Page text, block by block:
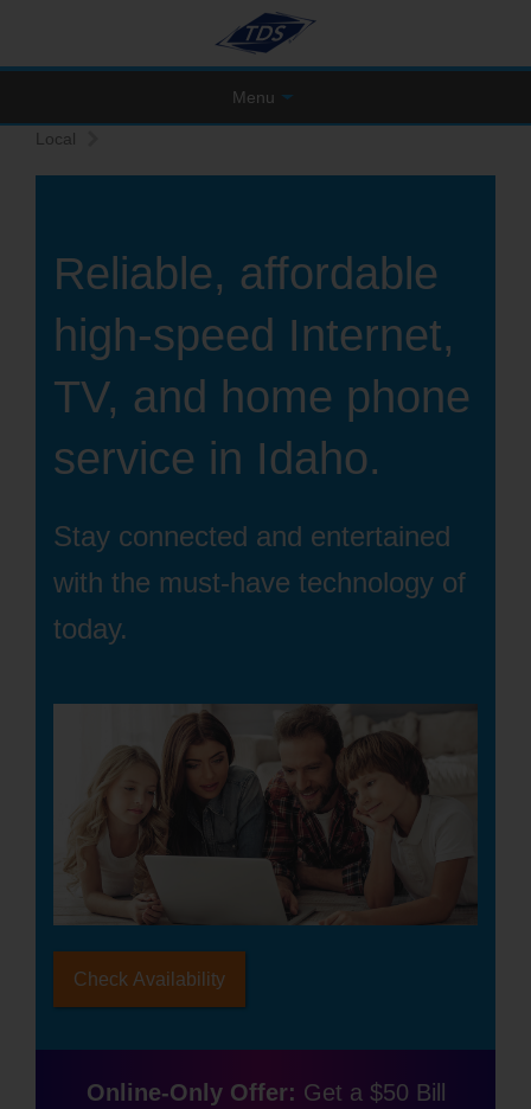
Menu
Local
Reliable, affordable
high-speed Internet,
TV, and home phone
service in Idaho.
Stay connected and entertained
with the must-have technology of
today.
Check Availability
Online-Only Offer: Get a $50 Bill